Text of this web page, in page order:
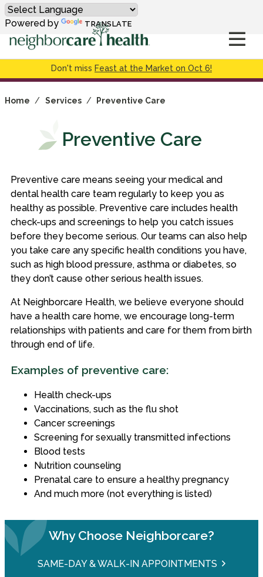
Don't miss Feast at the Market on Oct 6!
Powered by TRANSLATE
Home / Services / Preventive Care
Preventive Care
Preventive care means seeing your medical and
dental health care team regularly to keep you as
healthy as possible. Preventive care includes health
check-ups and screenings to help you catch issues
before they become serious. Our teams can also help
you take care any specific health conditions you have,
such as high blood pressure, asthma or diabetes, so
they don’t cause other serious health issues.
At Neighborcare Health, we believe everyone should
have a health care home, we encourage long-term
relationships with patients and care for them from birth
through end of life.
Examples of preventive care:
Health check-ups
Vaccinations, such as the flu shot
Cancer screenings
Screening for sexually transmitted infections
Blood tests
Nutrition counseling
Prenatal care to ensure a healthy pregnancy
And much more (not everything is listed)
Why Choose Neighborcare?
SAME-DAY & WALK-IN APPOINTMENTS